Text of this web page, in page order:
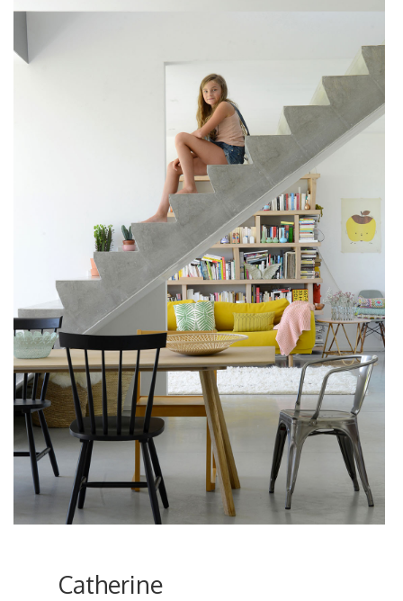
Catherine